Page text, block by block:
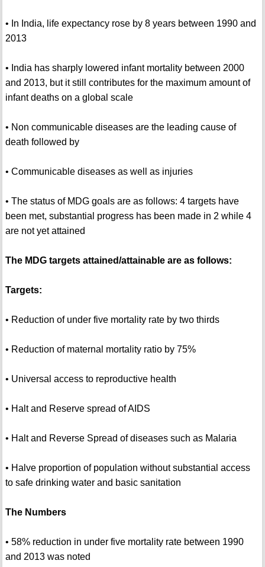
• In India, life expectancy rose by 8 years between 1990 and
2013
• India has sharply lowered infant mortality between 2000
and 2013, but it still contributes for the maximum amount of
infant deaths on a global scale
• Non communicable diseases are the leading cause of
death followed by
• Communicable diseases as well as injuries
• The status of MDG goals are as follows: 4 targets have
been met, substantial progress has been made in 2 while 4
are not yet attained
The MDG targets attained/attainable are as follows:
Targets:
• Reduction of under five mortality rate by two thirds
• Reduction of maternal mortality ratio by 75%
• Universal access to reproductive health
• Halt and Reserve spread of AIDS
• Halt and Reverse Spread of diseases such as Malaria
• Halve proportion of population without substantial access
to safe drinking water and basic sanitation
The Numbers
• 58% reduction in under five mortality rate between 1990
and 2013 was noted